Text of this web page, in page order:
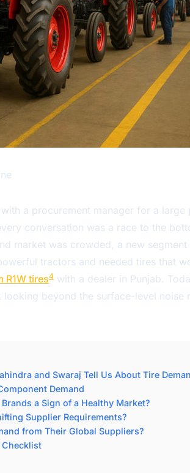
a procurement manager for a
conversation was a race to the
market was crowded, a new
tractors and needed tires that
R1W tires4 with a dealer in Punjab.
beyond the surface-level
and Swaraj Tell Us About Tire
Demand
a Sign of a Healthy Market?
Supplier Requirements?
from Their Global Suppliers?
Checklist